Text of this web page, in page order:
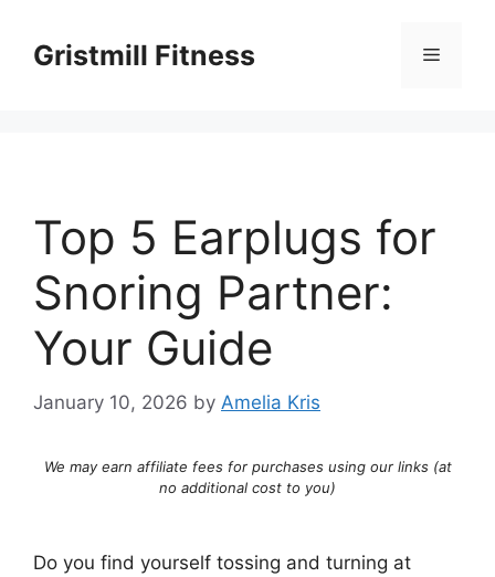
contentGristmill Fitness Menu
Top 5 Earplugs for
Snoring Partner:
Your Guide
January 10, 2026 by Amelia Kris
We may earn affiliate fees for purchases using our links (at
no additional cost to you)
Do you find yourself tossing and turning at